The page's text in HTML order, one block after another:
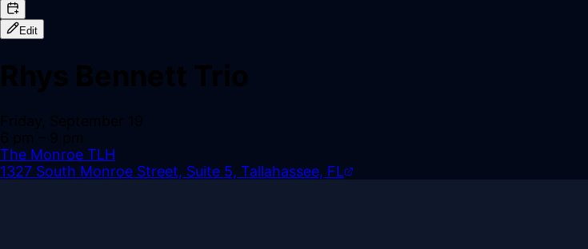
Edit
The Monroe TLH
1327 South Monroe Street, Suite 5, Tallahassee, FL